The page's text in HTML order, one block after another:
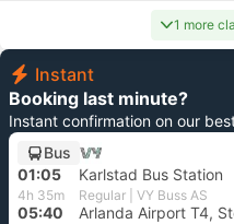
1 more
Instant
Booking last minute?
Instant confirmation on our
Bus
01:05 Karlstad Bus Station
4h 35m Regular | VY Buss AS
05:40